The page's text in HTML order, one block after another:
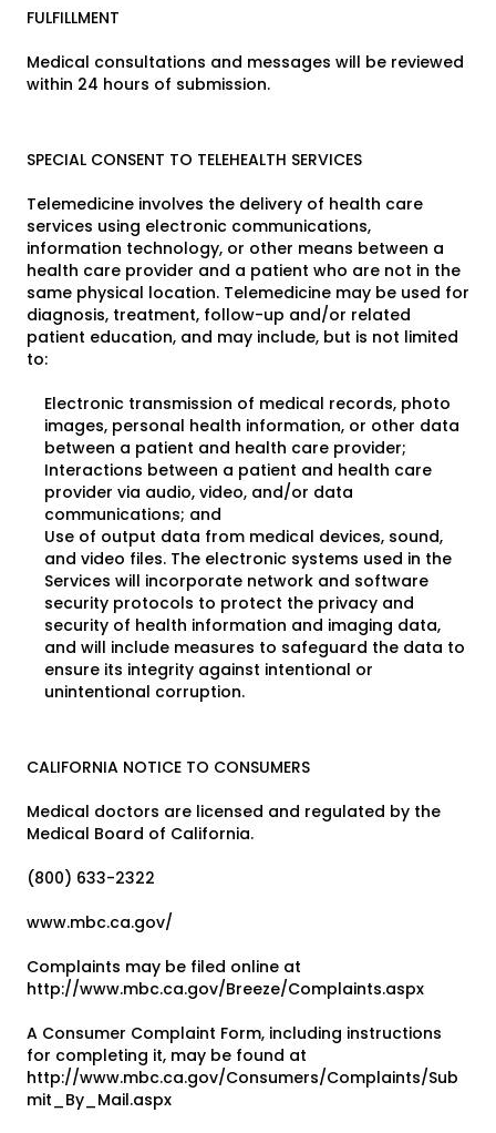
FULFILLMENT
Medical consultations and messages will be reviewed
within 24 hours of submission.
SPECIAL CONSENT TO TELEHEALTH SERVICES
Telemedicine involves the delivery of health care
services using electronic communications,
information technology, or other means between a
health care provider and a patient who are not in the
same physical location. Telemedicine may be used for
diagnosis, treatment, follow-up and/or related
patient education, and may include, but is not limited
to:
Electronic transmission of medical records, photo
images, personal health information, or other data
between a patient and health care provider;
Interactions between a patient and health care
provider via audio, video, and/or data
communications; and
Use of output data from medical devices, sound,
and video files. The electronic systems used in the
Services will incorporate network and software
security protocols to protect the privacy and
security of health information and imaging data,
and will include measures to safeguard the data to
ensure its integrity against intentional or
unintentional corruption.
CALIFORNIA NOTICE TO CONSUMERS
Medical doctors are licensed and regulated by the
Medical Board of California.
(800) 633-2322
www.mbc.ca.gov/
Complaints may be filed online at
http://www.mbc.ca.gov/Breeze/Complaints.aspx
A Consumer Complaint Form, including instructions
for completing it, may be found at
http://www.mbc.ca.gov/Consumers/Complaints/Sub
mit_By_Mail.aspx